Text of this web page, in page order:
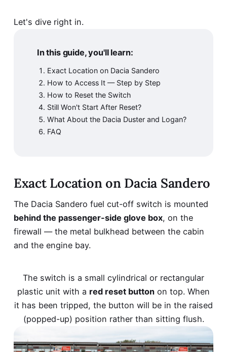
Let's dive right in.
In this guide, you'll learn:
Exact Location on Dacia Sandero
How to Access It — Step by Step
How to Reset the Switch
Still Won't Start After Reset?
What About the Dacia Duster and Logan?
FAQ
Exact Location on Dacia Sandero
The Dacia Sandero fuel cut-off switch is mounted
behind the passenger-side glove box, on the
firewall — the metal bulkhead between the cabin
and the engine bay.
The switch is a small cylindrical or rectangular
plastic unit with a red reset button on top. When
it has been tripped, the button will be in the raised
(popped-up) position rather than sitting flush.